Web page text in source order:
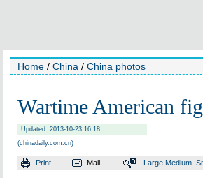
Home / China / China photos
Wartime American
Updated: 2013-10-23 16:18
(chinadaily.com.cn)
Print Mail Large Medium